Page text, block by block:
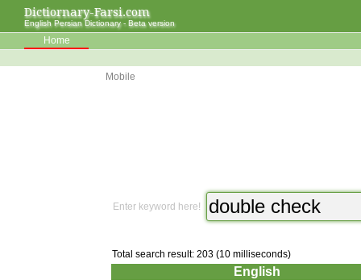
Dictiornary-Farsi.com
English Persian Dictionary - Beta version
Home
Mobile
Enter keyword here!
Total search result: 203 (10 milliseconds)
English